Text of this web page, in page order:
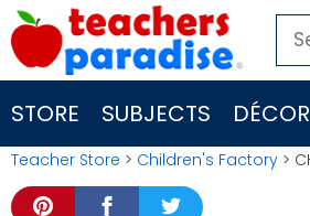
Skip
to
content
for:
STORE SUBJECTS DÉCOR
Teacher Store > Children's Factory >